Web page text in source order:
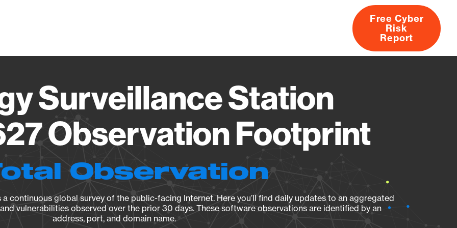
About
Free Cyber
Risk
Report
Surveillance Station
Observation Footprint
Observation
continuous global survey of the public-facing Internet. Here you’ll find daily updates to an aggregated
vulnerabilities observed over the prior 30 days. These software observations are identified by an
address, port, and domain name.